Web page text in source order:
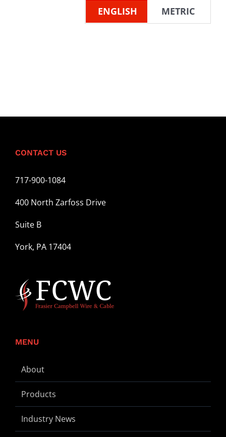
ENGLISH METRIC
CONTACT US
717-900-1084
400 North Zarfoss Drive
Suite B
York, PA 17404
MENU
About
Products
Industry News